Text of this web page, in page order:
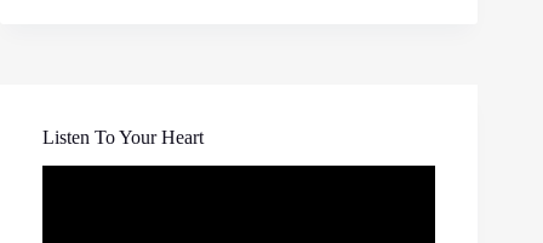
Listen To Your Heart